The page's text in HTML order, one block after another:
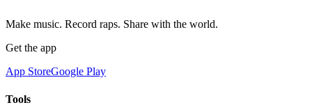
Make music. Record raps. Share with the world.
Get the app
App StoreGoogle Play
Tools